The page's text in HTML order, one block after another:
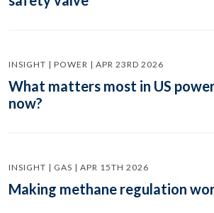
INSIGHT | POWER | APR 23RD 2026
What matters most in US
now?
INSIGHT | GAS | APR 15TH 2026
Making methane regulation